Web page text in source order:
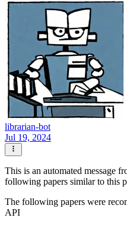
librarian-bot
Jul 19, 2024
This is an automated message
following papers similar to this
The following papers were
API